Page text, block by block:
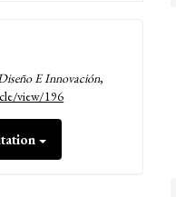
E Innovación,
view/196